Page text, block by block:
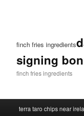
finch fries ingredients
signing
finch fries ingredients
terra taro chips near